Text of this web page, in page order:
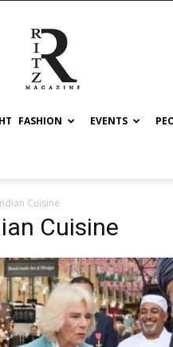
RITZ
FASHION EVENTS
Cuisine
Cuisine